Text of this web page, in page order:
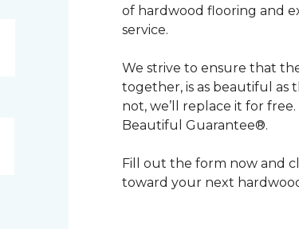
of hardwood flooring and
service.
We strive to ensure that
together, is as beautiful as
not, we’ll replace it for
Beautiful Guarantee®.
Fill out the form now and
toward your next